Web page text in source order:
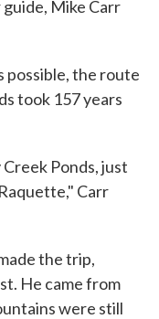
Mike Carr
possible, the route
took 157 years
Ponds, just
Carr
the trip,
He came from
were still